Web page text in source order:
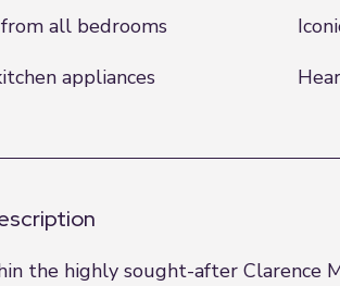
all bedrooms
appliances
the highly sought-after